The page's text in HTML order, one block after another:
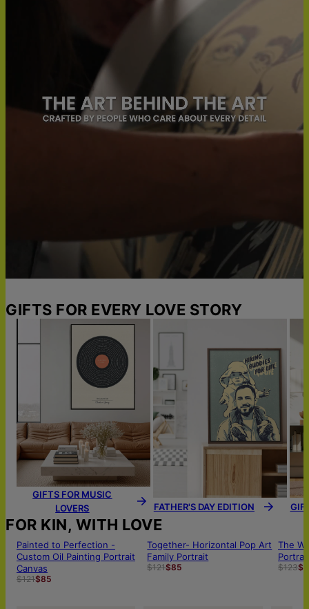
GIFTS FOR EVERY LOVE STORY
GIFTS FOR MUSIC
LOVERS
FATHER'S DAY EDITION
FOR KIN, WITH LOVE
Painted to Perfection -
Custom Oil Painting Portrait
Canvas
$121$85
Together- Horizontal Pop Art
Family Portrait
$121$85
The
$123